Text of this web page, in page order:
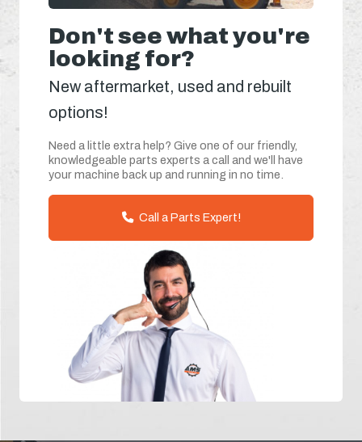
Don't see what you're
looking for?
New aftermarket, used and rebuilt
options!
Need a little extra help? Give one of our friendly,
knowledgeable parts experts a call and we'll have
your machine back up and running in no time.
Call a Parts Expert!